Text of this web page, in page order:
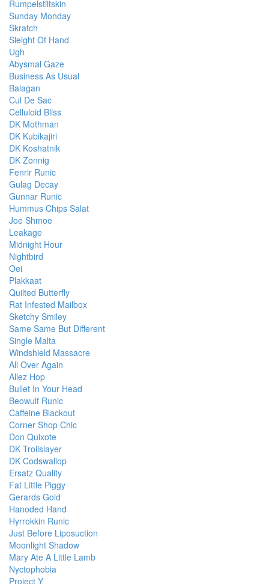
Rumpelstiltskin
Sunday Monday
Skratch
Sleight Of Hand
Ugh
Abysmal Gaze
Business As Usual
Balagan
Cul De Sac
Celluloid Bliss
DK Mothman
DK Kubikajiri
DK Koshatnik
DK Zonnig
Fenrir Runic
Gulag Decay
Gunnar Runic
Hummus Chips Salat
Joe Shmoe
Leakage
Midnight Hour
Nightbird
Oei
Plakkaat
Quilted Butterfly
Rat Infested Mailbox
Sketchy Smiley
Same Same But Different
Single Malta
Windshield Massacre
All Over Again
Allez Hop
Bullet In Your Head
Beowulf Runic
Caffeine Blackout
Corner Shop Chic
Don Quixote
DK Trollslayer
DK Codswallop
Ersatz Quality
Fat Little Piggy
Gerards Gold
Hanoded Hand
Hyrrokkin Runic
Just Before Liposuction
Moonlight Shadow
Mary Ate A Little Lamb
Nyctophobia
Project Y